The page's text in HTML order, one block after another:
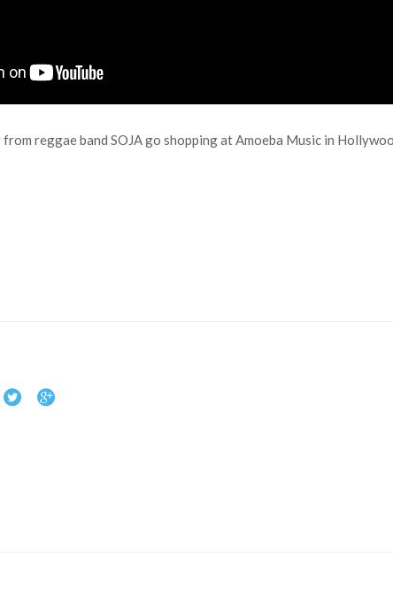
from reggae band SOJA go shopping at Amoeba Music in